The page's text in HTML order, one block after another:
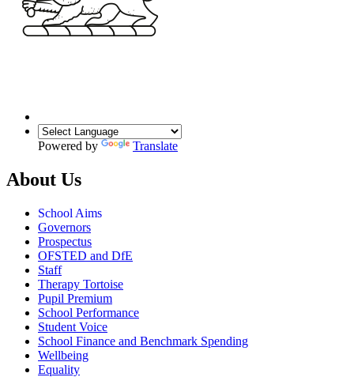
Powered by Translate
About Us
School Aims
Governors
Prospectus
OFSTED and DfE
Staff
Therapy Tortoise
Pupil Premium
School Performance
Student Voice
School Finance and Benchmark Spending
Wellbeing
Equality